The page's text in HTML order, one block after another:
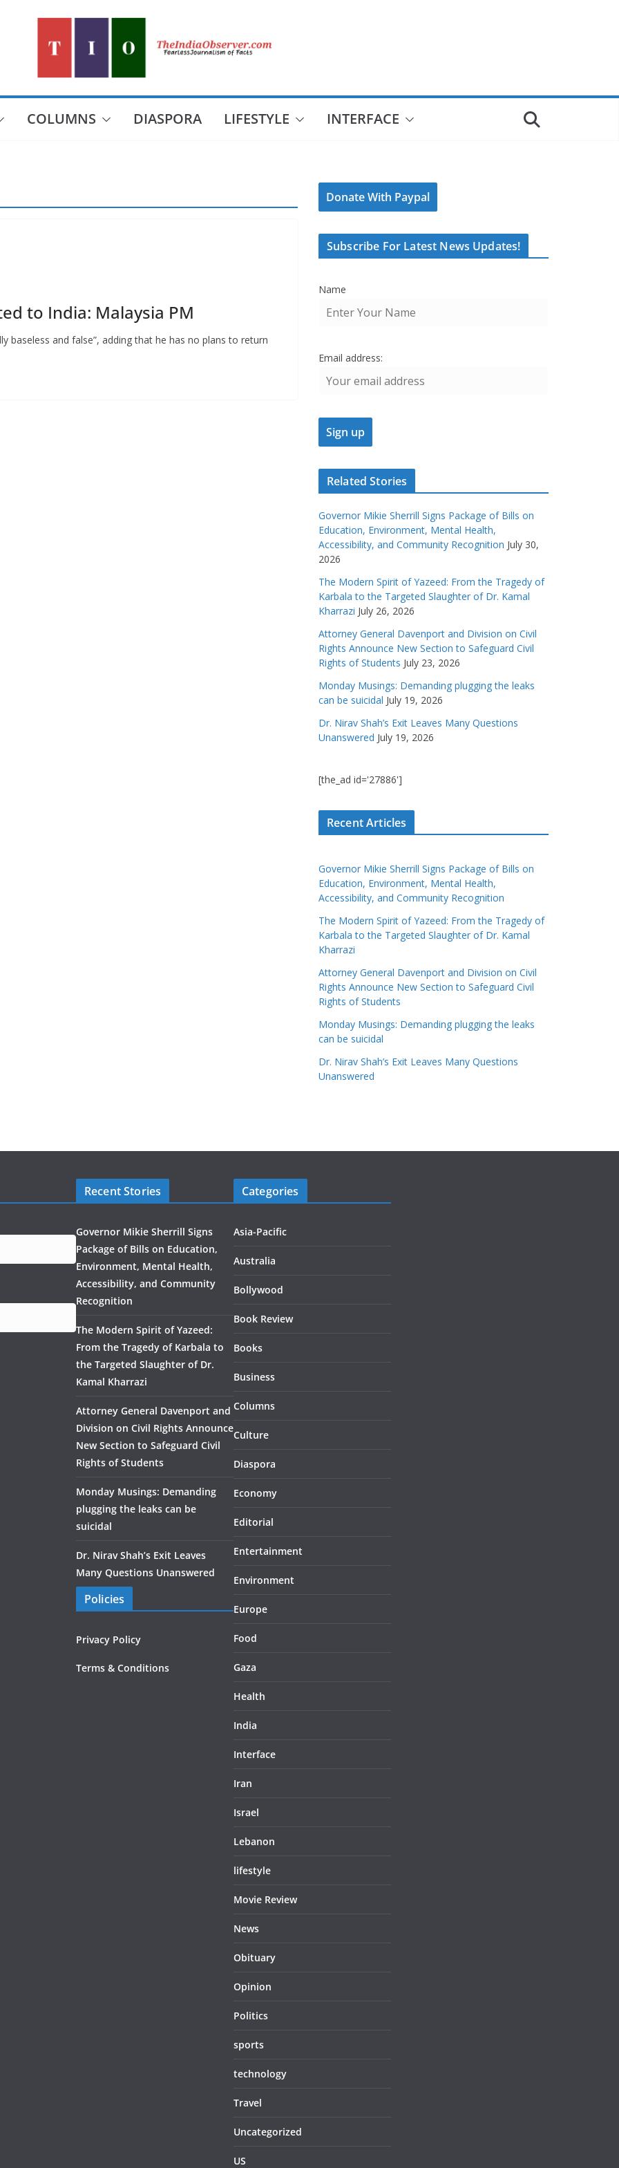
COLUMNS DIASPORA LIFESTYLE INTERFACE
to India: Malaysia PM
baseless and false”, adding that he has no plans to return
Donate With Paypal
Subscribe For Latest News Updates!
Name
Email address:
Related Stories
Governor Mikie Sherrill Signs Package of Bills on
Education, Environment, Mental Health,
Accessibility, and Community Recognition July 30,
2026
The Modern Spirit of Yazeed: From the Tragedy of
Karbala to the Targeted Slaughter of Dr. Kamal
Kharrazi July 26, 2026
Attorney General Davenport and Division on Civil
Rights Announce New Section to Safeguard Civil
Rights of Students July 23, 2026
Monday Musings: Demanding plugging the leaks
can be suicidal July 19, 2026
Dr. Nirav Shah’s Exit Leaves Many Questions
Unanswered July 19, 2026
[the_ad id='27886']
Recent Articles
Governor Mikie Sherrill Signs Package of Bills on
Education, Environment, Mental Health,
Accessibility, and Community Recognition
The Modern Spirit of Yazeed: From the Tragedy of
Karbala to the Targeted Slaughter of Dr. Kamal
Kharrazi
Attorney General Davenport and Division on Civil
Rights Announce New Section to Safeguard Civil
Rights of Students
Monday Musings: Demanding plugging the leaks
can be suicidal
Dr. Nirav Shah’s Exit Leaves Many Questions
Unanswered
Recent Stories
Governor Mikie Sherrill Signs
Package of Bills on Education,
Environment, Mental Health,
Accessibility, and Community
Recognition
The Modern Spirit of Yazeed:
From the Tragedy of Karbala to
the Targeted Slaughter of Dr.
Kamal Kharrazi
Attorney General Davenport and
Division on Civil Rights Announce
New Section to Safeguard Civil
Rights of Students
Monday Musings: Demanding
plugging the leaks can be
suicidal
Dr. Nirav Shah’s Exit Leaves
Many Questions Unanswered
Policies
Privacy Policy
Terms & Conditions
Categories
Asia-Pacific
Australia
Bollywood
Book Review
Books
Business
Columns
Culture
Diaspora
Economy
Editorial
Entertainment
Environment
Europe
Food
Gaza
Health
India
Interface
Iran
Israel
Lebanon
lifestyle
Movie Review
News
Obituary
Opinion
Politics
sports
technology
Travel
Uncategorized
US